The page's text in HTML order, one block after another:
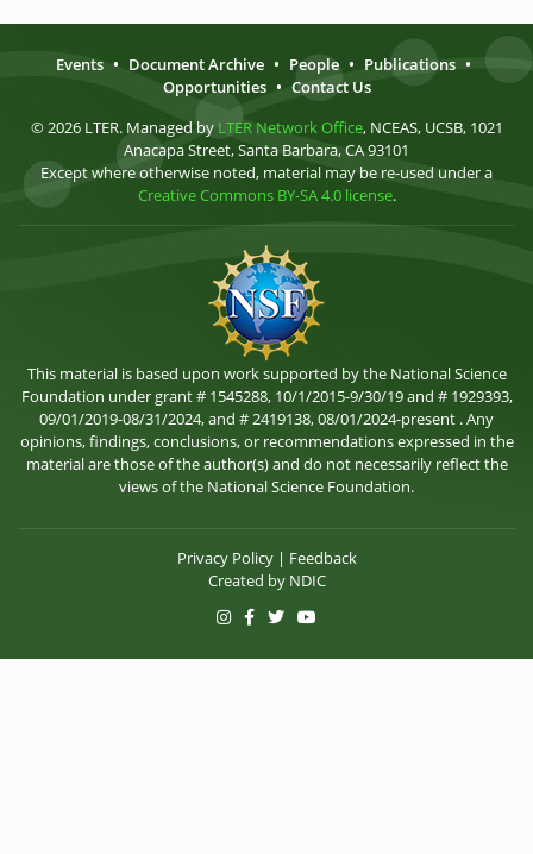
Events • Document Archive • People • Publications •
Opportunities • Contact Us
© 2026 LTER. Managed by LTER Network Office, NCEAS, UCSB, 1021
Anacapa Street, Santa Barbara, CA 93101
Except where otherwise noted, material may be re-used under a
Creative Commons BY-SA 4.0 license.
This material is based upon work supported by the National Science
Foundation under grant # 1545288, 10/1/2015-9/30/19 and # 1929393,
09/01/2019-08/31/2024, and # 2419138, 08/01/2024-present . Any
opinions, findings, conclusions, or recommendations expressed in the
material are those of the author(s) and do not necessarily reflect the
views of the National Science Foundation.
Privacy Policy| Feedback
Created by NDIC